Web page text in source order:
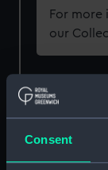
Consent
For more
our
Object
ID: